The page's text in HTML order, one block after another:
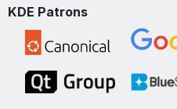
KDE Patrons